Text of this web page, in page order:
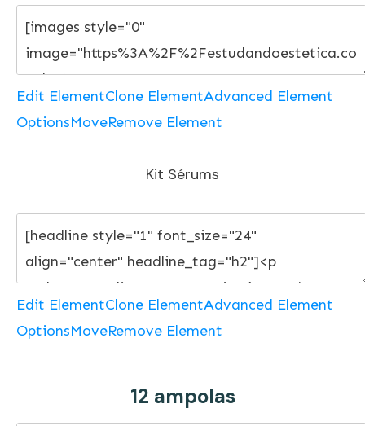
Edit ElementClone ElementAdvanced Element
OptionsMoveRemove Element
Kit Sérums
Edit ElementClone ElementAdvanced Element
OptionsMoveRemove Element
12 ampolas